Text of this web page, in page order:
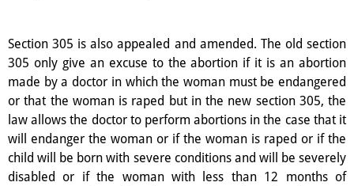
Section 305 is also appealed and amended. The old section
305 only give an excuse to the abortion if it is an abortion
made by a doctor in which the woman must be endangered
or that the woman is raped but in the new section 305, the
law allows the doctor to perform abortions in the case that it
will endanger the woman or if the woman is raped or if the
child will be born with severe conditions and will be severely
disabled or if the woman with less than 12 months of